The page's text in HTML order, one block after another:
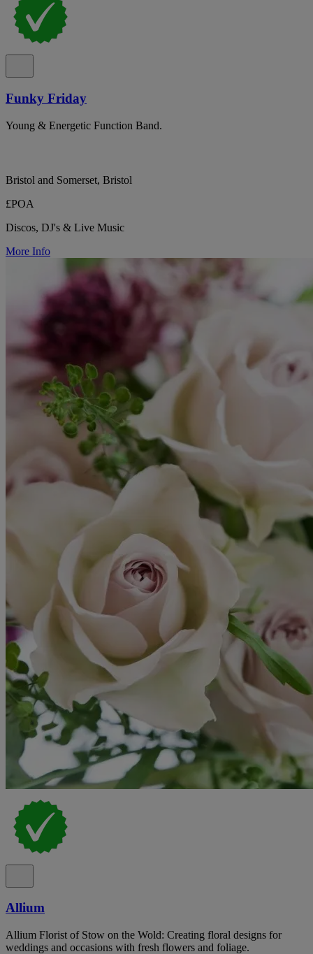
Funky Friday
Young & Energetic Function Band.
Bristol and Somerset, Bristol
£POA
Discos, DJ's & Live Music
More Info
Allium
Allium Florist of Stow on the Wold: Creating floral designs for
weddings and occasions with fresh flowers and foliage.